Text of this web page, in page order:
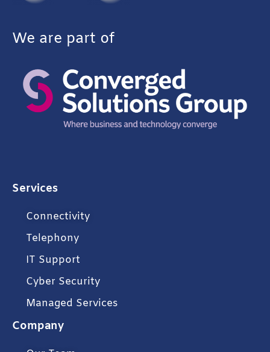
We are part of
Services
Connectivity
Telephony
IT Support
Cyber Security
Managed Services
Company